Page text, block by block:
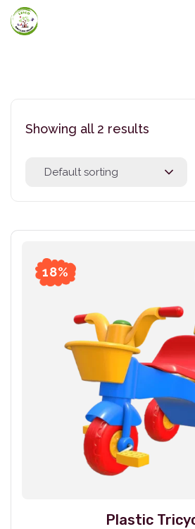
Showing all 2 results
Default sorting
18%
Plastic